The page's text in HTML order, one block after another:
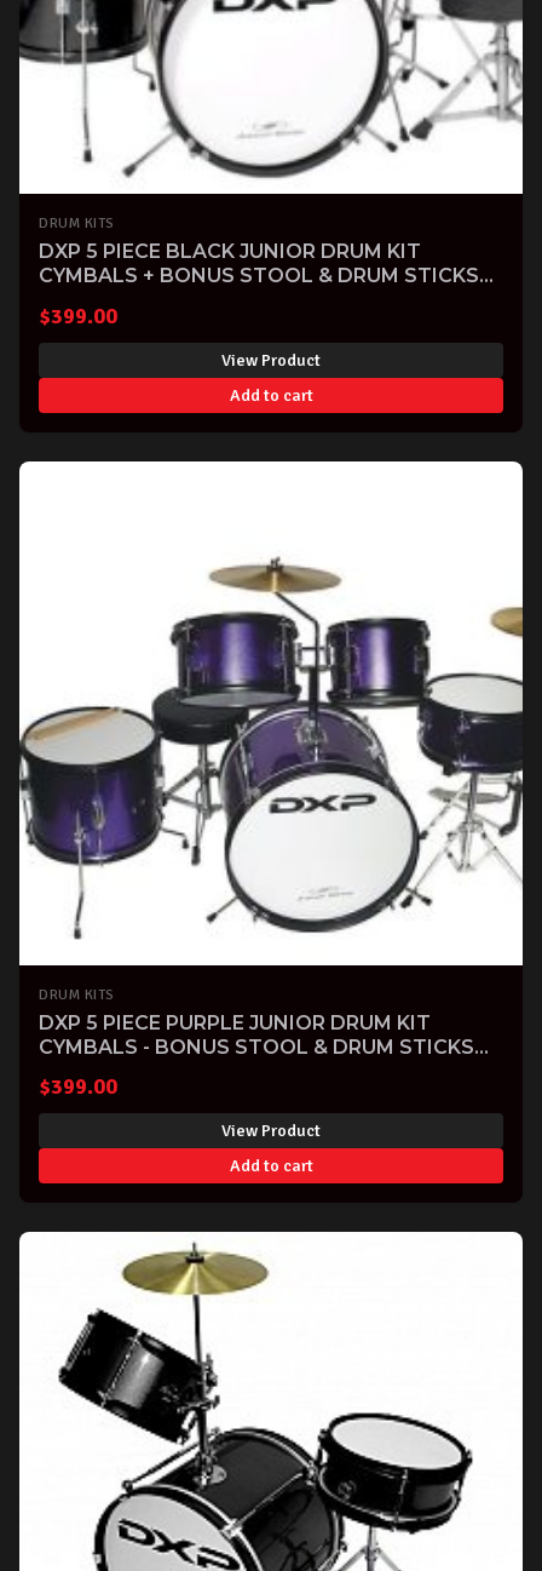
DRUM KITS
DXP 5 PIECE BLACK JUNIOR DRUM KIT
CYMBALS + BONUS STOOL & DRUM STICKS
$399.00
View Product
Add to cart
DRUM KITS
DXP 5 PIECE PURPLE JUNIOR DRUM KIT
CYMBALS - BONUS STOOL & DRUM STICKS
$399.00
View Product
Add to cart